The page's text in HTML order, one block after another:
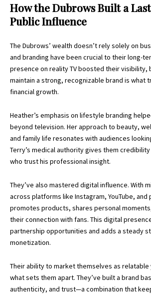
How the Dubrows Built a
Public Influence
The Dubrows’ wealth doesn’t rely solely on
and branding have been crucial to their long-
presence on reality TV boosted their visibility,
maintain a strong, recognizable brand is what
financial growth.
Heather’s emphasis on lifestyle branding
beyond television. Her approach to beauty,
and family life resonates with audiences
Terry’s medical authority gives them
who trust his professional insight.
They’ve also mastered digital influence. With
across platforms like Instagram, YouTube,
promotes products, shares personal
their connection with fans. This digital
partnership opportunities and adds a steady
monetization.
Their ability to market themselves as
what sets them apart. They’ve built a brand
authenticity, and trust—a combination that